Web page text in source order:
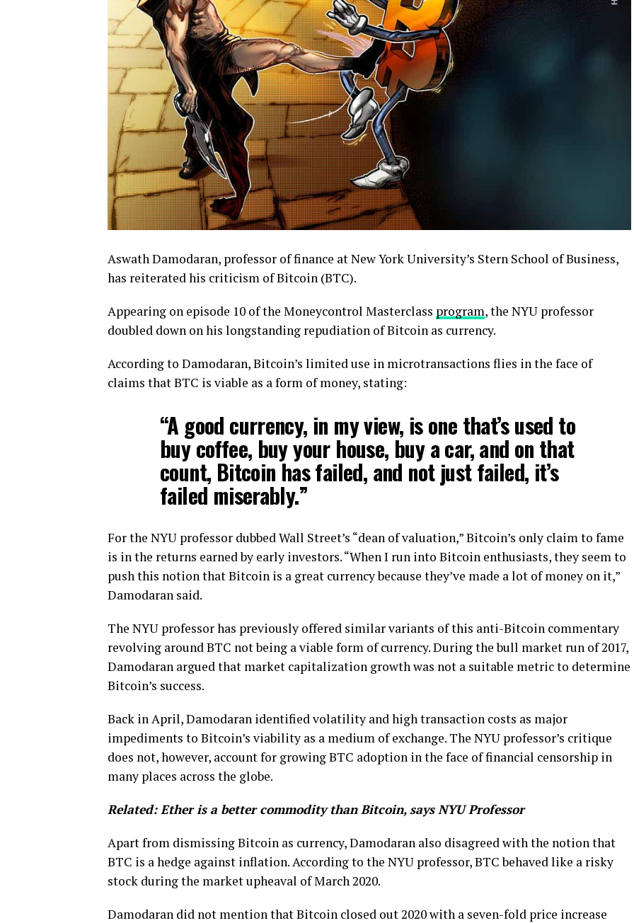
Aswath Damodaran, professor of finance at New York University’s Stern School of Business,
has reiterated his criticism of Bitcoin (BTC).
Appearing on episode 10 of the Moneycontrol Masterclass program, the NYU professor
doubled down on his longstanding repudiation of Bitcoin as currency.
According to Damodaran, Bitcoin’s limited use in microtransactions flies in the face of
claims that BTC is viable as a form of money, stating:
“A good currency, in my view, is one that’s used to
buy coffee, buy your house, buy a car, and on that
count, Bitcoin has failed, and not just failed, it’s
failed miserably.”
For the NYU professor dubbed Wall Street’s “dean of valuation,” Bitcoin’s only claim to fame
is in the returns earned by early investors. “When I run into Bitcoin enthusiasts, they seem to
push this notion that Bitcoin is a great currency because they’ve made a lot of money on it,”
Damodaran said.
The NYU professor has previously offered similar variants of this anti-Bitcoin commentary
revolving around BTC not being a viable form of currency. During the bull market run of 2017,
Damodaran argued that market capitalization growth was not a suitable metric to determine
Bitcoin’s success.
Back in April, Damodaran identified volatility and high transaction costs as major
impediments to Bitcoin’s viability as a medium of exchange. The NYU professor’s critique
does not, however, account for growing BTC adoption in the face of financial censorship in
many places across the globe.
Related:Ether is a better commodity than Bitcoin, says NYU Professor
Apart from dismissing Bitcoin as currency, Damodaran also disagreed with the notion that
BTC is a hedge against inflation. According to the NYU professor, BTC behaved like a risky
stock during the market upheaval of March 2020.
Damodaran did not mention that Bitcoin closed out 2020 with a seven-fold price increase